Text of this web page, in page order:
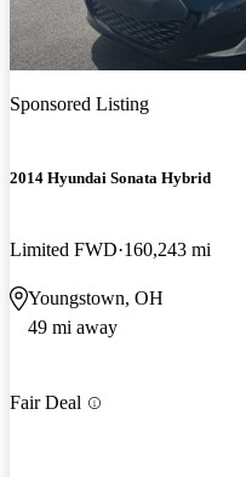
Sponsored Listing
2014 Hyundai Sonata Hybrid
Limited FWD 160,243 mi
Youngstown, OH
49 mi away
Fair Deal